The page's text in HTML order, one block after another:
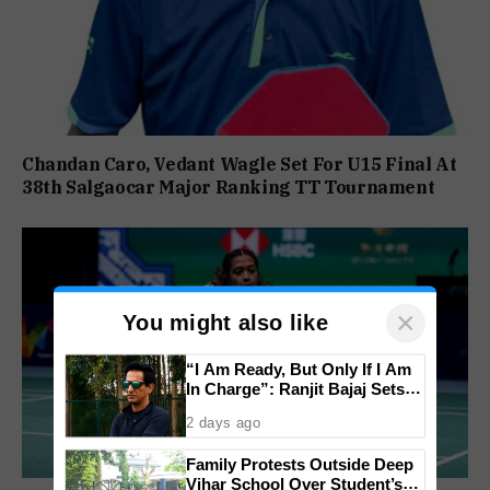
Chandan Caro, Vedant Wagle Set For U15 Final At
38th Salgaocar Major Ranking TT Tournament
You might also like ×
“I Am Ready, But Only If I Am
In Charge”: Ranjit Bajaj Sets
2 days ago
Family Protests Outside Deep
Vihar School Over Student’s